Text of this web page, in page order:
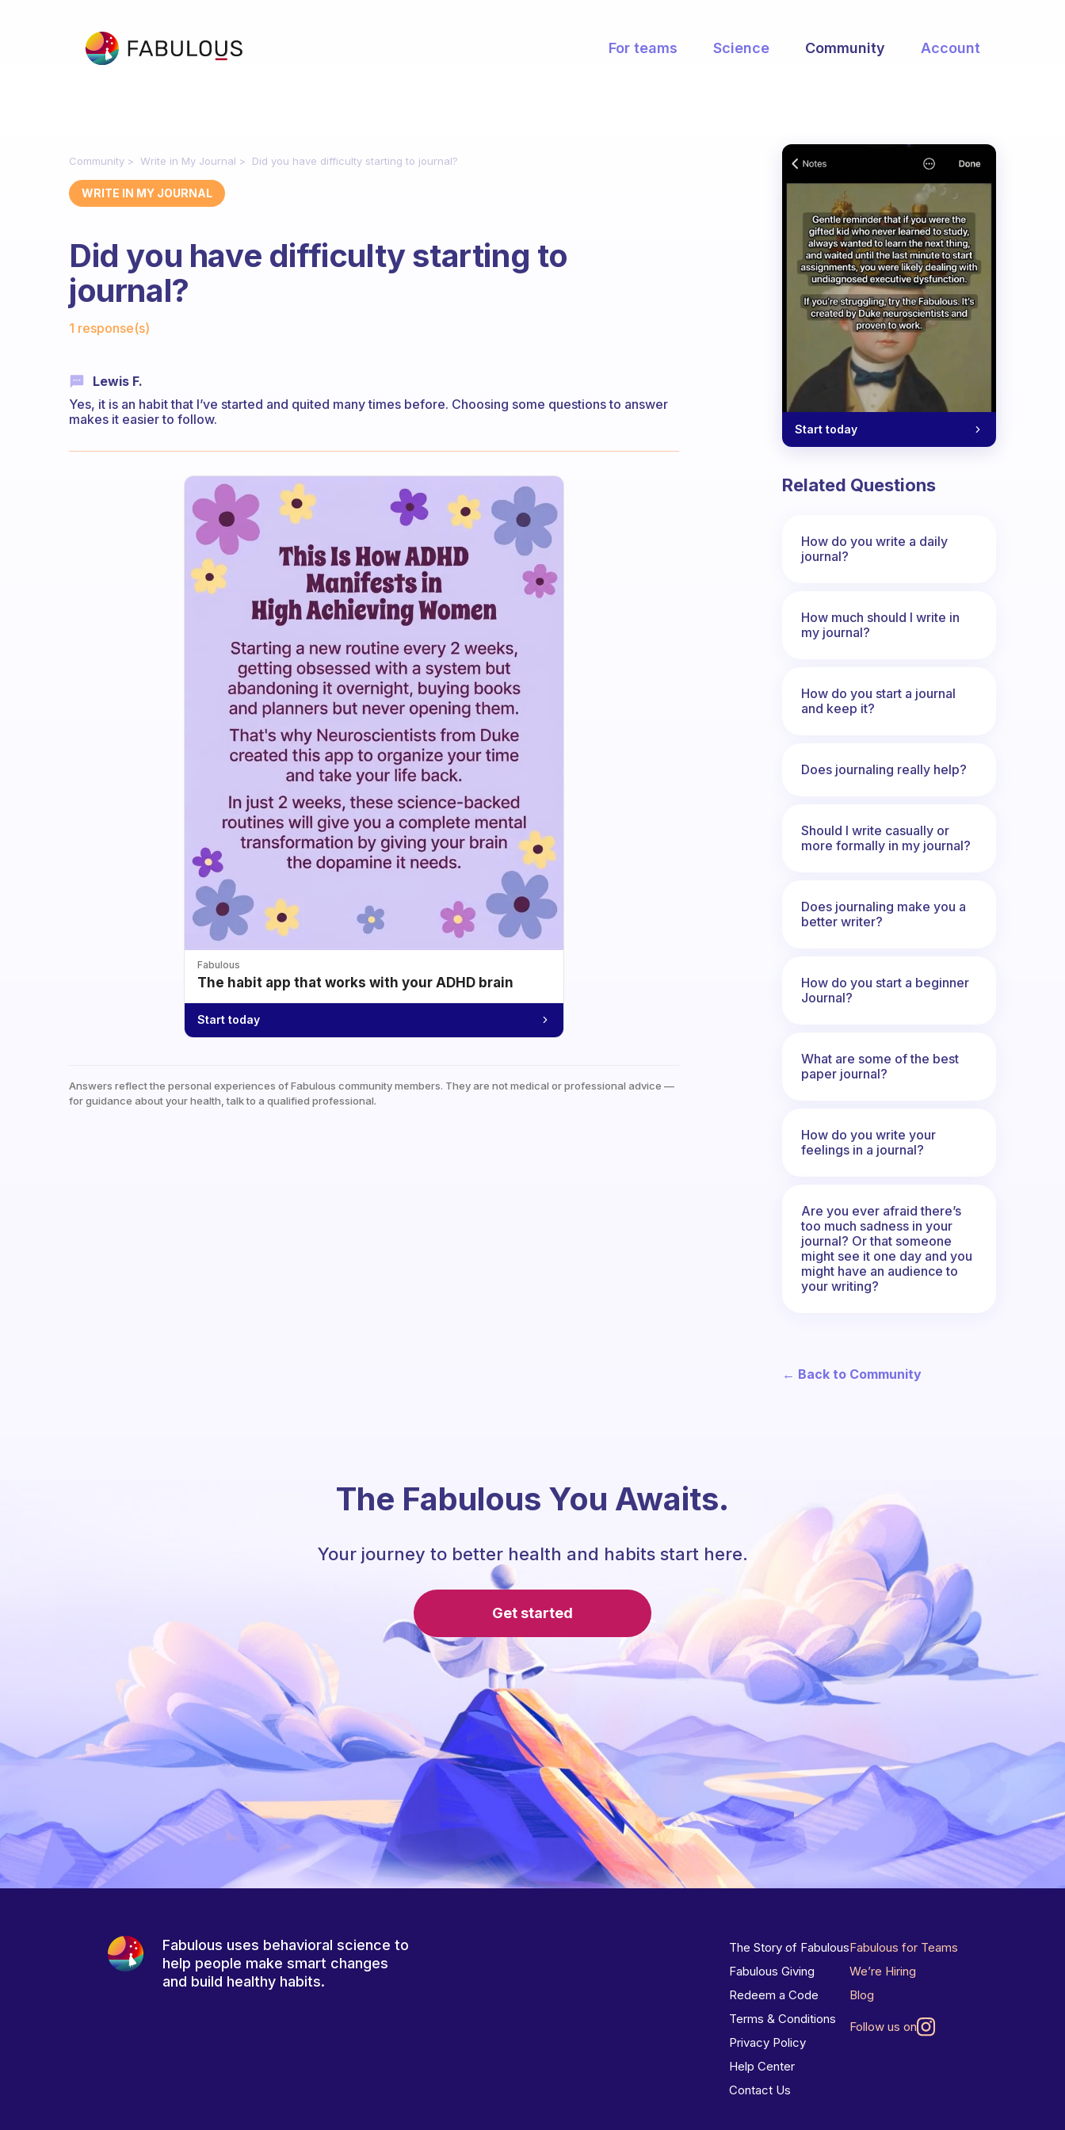
For teams Science Community Account
Community Write in My Journal Did you have difficulty starting to journal?
WRITE IN MY JOURNAL
Did you have difficulty starting to
journal?
1 response(s)
Lewis F.
Yes, it is an habit that I’ve started and quited many times before. Choosing some questions to answer
makes it easier to follow.
Fabulous
The habit app that works with your ADHD brain
Start today
Answers reflect the personal experiences of Fabulous community members. They are not medical or professional advice —
for guidance about your health, talk to a qualified professional.
Start today
Related Questions
How do you write a daily
journal?
How much should I write in
my journal?
How do you start a journal
and keep it?
Does journaling really help?
Should I write casually or
more formally in my journal?
Does journaling make you a
better writer?
How do you start a beginner
Journal?
What are some of the best
paper journal?
How do you write your
feelings in a journal?
Are you ever afraid there’s
too much sadness in your
journal? Or that someone
might see it one day and you
might have an audience to
your writing?
← Back to Community
The Fabulous You Awaits.
Your journey to better health and habits start here.
Get started
Fabulous uses behavioral science to
help people make smart changes
and build healthy habits.
The Story of Fabulous
Fabulous Giving
Redeem a Code
Terms & Conditions
Privacy Policy
Help Center
Contact Us
Fabulous for Teams
We’re Hiring
Blog
Follow us on